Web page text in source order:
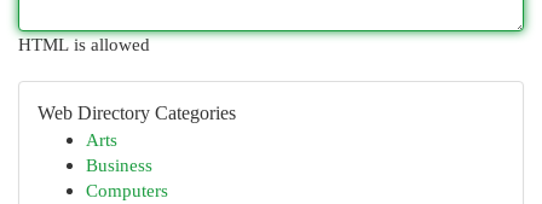
HTML is allowed
Web Directory Categories
Arts
Business
Computers